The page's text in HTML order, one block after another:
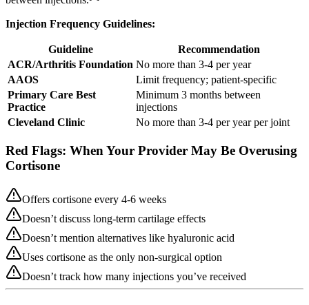
Injection Frequency Guidelines:
Guideline
Recommendation
ACR/Arthritis Foundation No more than 3-4 per year
AAOS
Limit frequency; patient-specific
Primary Care Best
Practice
Minimum 3 months between
injections
Cleveland Clinic
No more than 3-4 per year per joint
Red Flags: When Your Provider May Be Overusing
Cortisone
Offers cortisone every 4-6 weeks
Doesn’t discuss long-term cartilage effects
Doesn’t mention alternatives like hyaluronic acid
Uses cortisone as the only non-surgical option
Doesn’t track how many injections you’ve received